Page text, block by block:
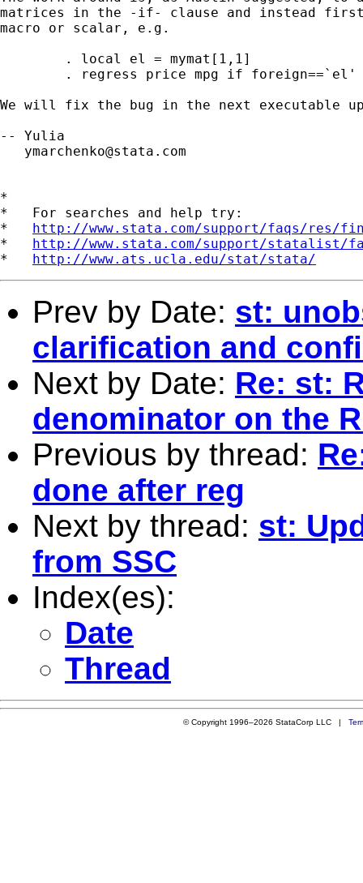
matrices in the -if- clause and instead first
macro or scalar, e.g.
We will fix the bug in the next executable
-- Yulia
ymarchenko@stata.com
*
*   For searches and help try:
* http://www.stata.com/support/faqs/res/
* http://www.stata.com/support/statalist/
* http://www.ats.ucla.edu/stat/stata/
Prev by Date: st:
clarification and
Next by Date: Re: st:
denominator on the
Previous by thread:
done after reg
Next by thread: st:
from SSC
Index(es):
Date
Thread
© Copyright 1996–2026 StataCorp LLC |